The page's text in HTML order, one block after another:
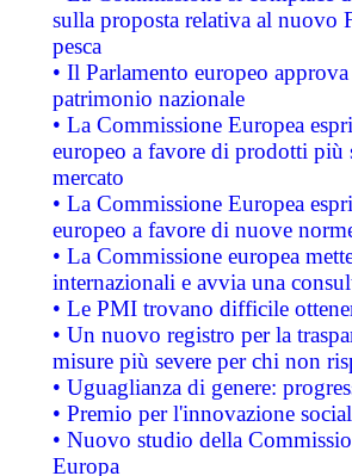
sulla proposta relativa al nuovo
pesca
• Il Parlamento europeo
patrimonio nazionale
• La Commissione Europea
europeo a favore di prodotti
mercato
• La Commissione Europea
europeo a favore di nuove
• La Commissione europea
internazionali e avvia una
• Le PMI trovano difficile
• Un nuovo registro per la
misure più severe per chi non
• Uguaglianza di genere:
• Premio per l'innovazione
• Nuovo studio della
Europa